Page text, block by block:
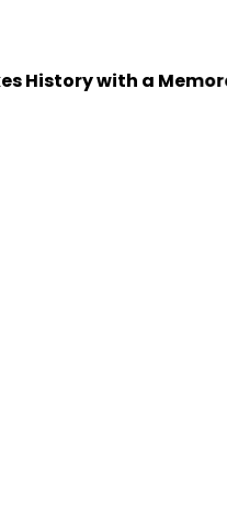
with a Memorable